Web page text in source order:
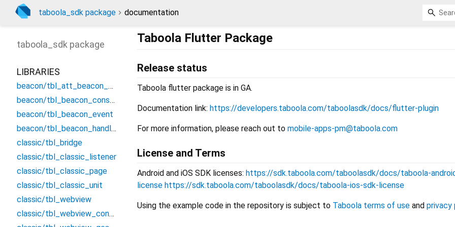
taboola_sdk package documentation
Taboola Flutter Package
Release status
Taboola flutter package is in GA.
Documentation link: https://developers.taboola.com/taboolasdk/docs/flutter-plugin
For more information, please reach out to mobile-apps-pm@taboola.com
License and Terms
Android and iOS SDK licenses: https://sdk.taboola.com/taboolasdk/docs/taboola-
license https://sdk.taboola.com/taboolasdk/docs/taboola-ios-sdk-license
Using the example code in the repository is subject to Taboola terms of use and privacy
taboola_sdk package
LIBRARIES
beacon/tbl_att_beacon_event
beacon/tbl_beacon_consts
beacon/tbl_beacon_event
beacon/tbl_beacon_handler
classic/tbl_bridge
classic/tbl_classic_listener
classic/tbl_classic_page
classic/tbl_classic_unit
classic/tbl_webview
classic/tbl_webview_controller